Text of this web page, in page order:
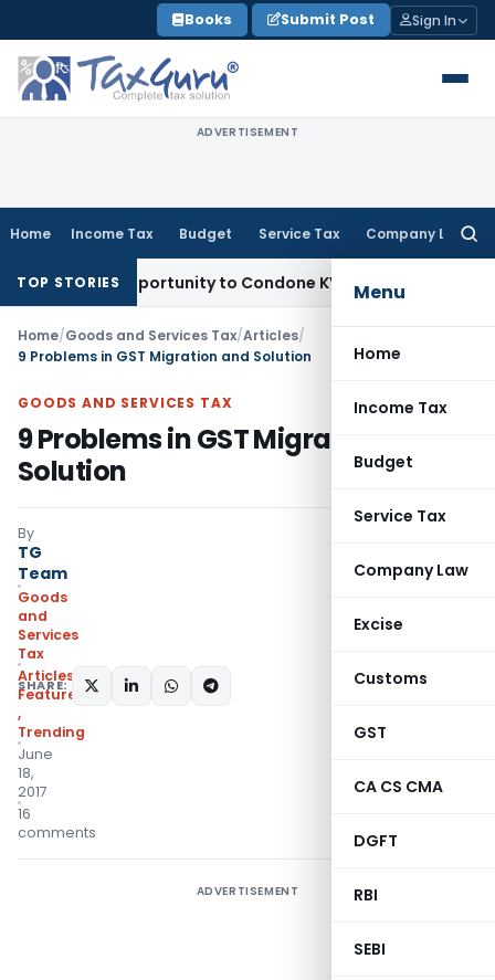
to
content
Books Submit Post Sign In
ADVERTISEMENT
Home Income Tax Budget Service Tax Company Law
Menu
Home
Income Tax
Budget
Service Tax
Company Law
Excise
Customs
GST
CA CS CMA
DGFT
RBI
SEBI
TOP STORIES
Opportunity to Condone KVAT Appeal Delay
Home/Goods and Services Tax/Articles/
9 Problems in GST Migration and Solution
GOODS AND SERVICES TAX
9 Problems in GST Migration and
Solution
By
TG
Team
Goods
and
Services
Tax
Articles
Featured
,
Trending
June
18,
2017
16
comments
SHARE:
ADVERTISEMENT